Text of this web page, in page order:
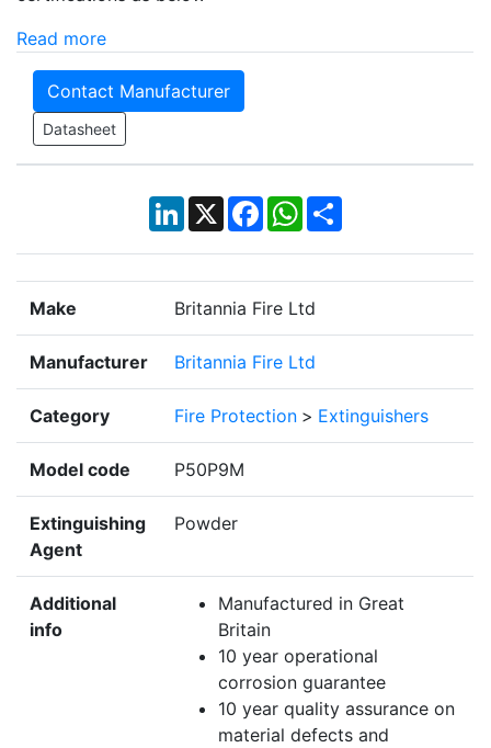
Read more
Contact Manufacturer
Datasheet
LinkedIn
X Facebook
WhatsApp
Share
Make Britannia Fire Ltd
Manufacturer Britannia Fire Ltd
Category Fire Protection > Extinguishers
Model code P50P9M
Extinguishing
Agent
Powder
Additional
info
Manufactured in Great
Britain
10 year operational
corrosion guarantee
10 year quality assurance on
material defects and